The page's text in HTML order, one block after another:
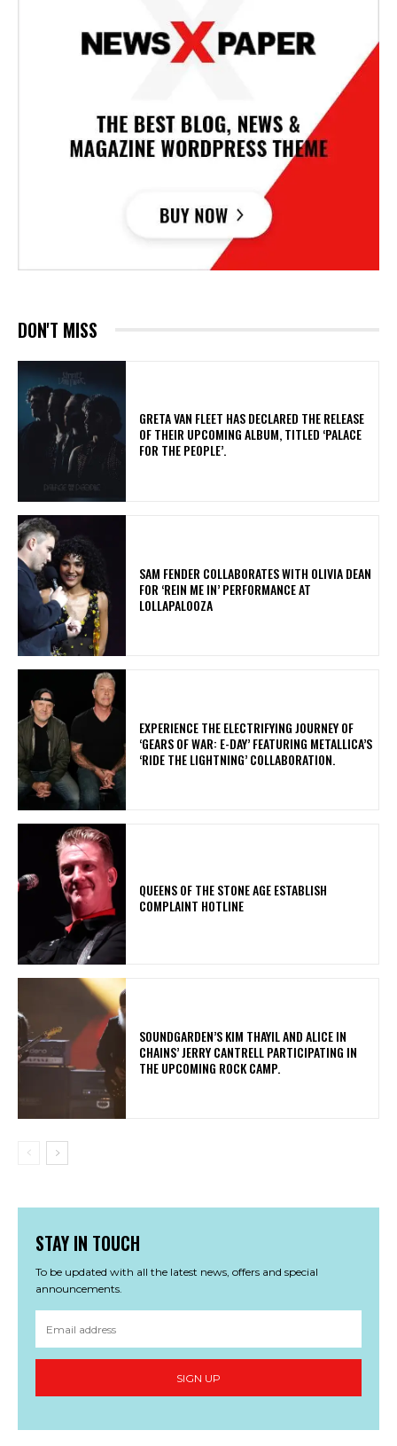
DON'T MISS
​GRETA VAN FLEET HAS DECLARED THE RELEASE
OF THEIR UPCOMING ALBUM, TITLED ‘PALACE
FOR THE PEOPLE’.
​SAM FENDER COLLABORATES WITH OLIVIA DEAN
FOR ‘REIN ME IN’ PERFORMANCE AT
LOLLAPALOOZA
​EXPERIENCE THE ELECTRIFYING JOURNEY OF
‘GEARS OF WAR: E-DAY’ FEATURING METALLICA’S
‘RIDE THE LIGHTNING’ COLLABORATION.
​QUEENS OF THE STONE AGE ESTABLISH
COMPLAINT HOTLINE
​SOUNDGARDEN’S KIM THAYIL AND ALICE IN
CHAINS’ JERRY CANTRELL PARTICIPATING IN
THE UPCOMING ROCK CAMP.
STAY IN TOUCH
To be updated with all the latest news, offers and special
announcements.
SIGN UP